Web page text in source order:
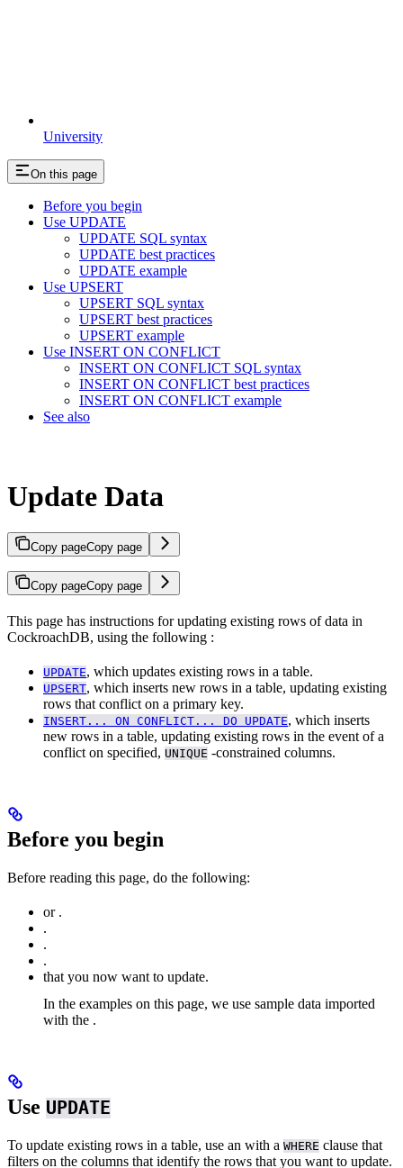
University
On this page
Before you begin
Use UPDATE
UPDATE SQL syntax
UPDATE best practices
UPDATE example
Use UPSERT
UPSERT SQL syntax
UPSERT best practices
UPSERT example
Use INSERT ON CONFLICT
INSERT ON CONFLICT SQL syntax
INSERT ON CONFLICT best practices
INSERT ON CONFLICT example
See also
Update Data
Copy pageCopy page
Copy pageCopy page
This page has instructions for updating existing rows of data in
CockroachDB, using the following :
UPDATE, which updates existing rows in a table.
UPSERT, which inserts new rows in a table, updating existing
rows that conflict on a primary key.
INSERT... ON CONFLICT... DO UPDATE, which inserts
new rows in a table, updating existing rows in the event of a
conflict on specified, UNIQUE -constrained columns.
Before you begin
Before reading this page, do the following:
or .
.
.
.
that you now want to update.
In the examples on this page, we use sample data imported
with the .
Use UPDATE
To update existing rows in a table, use an with a WHERE clause that
filters on the columns that identify the rows that you want to update.